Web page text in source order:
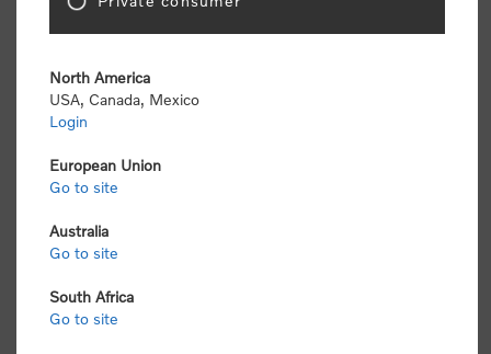
North America
USA, Canada, Mexico
Login
European Union
Go to site
Australia
Go to site
South Africa
Go to site